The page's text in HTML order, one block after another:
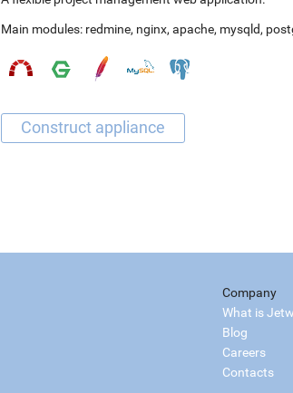
Main modules: redmine, nginx, apache, mysqld,
Company
What is
Blog
Careers
Contacts